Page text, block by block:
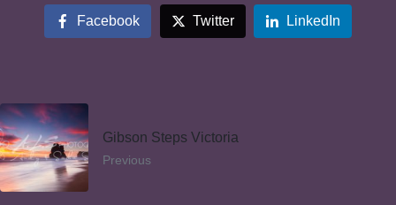
Facebook Twitter LinkedIn
Gibson Steps Victoria
Previous